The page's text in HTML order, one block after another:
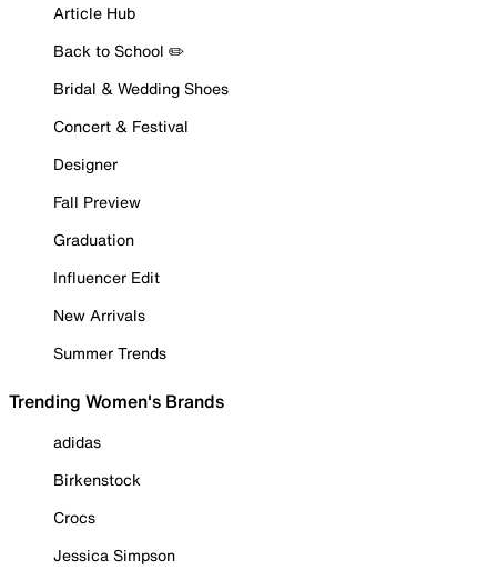
Article Hub
Back to School ✏️
Bridal & Wedding Shoes
Concert & Festival
Designer
Fall Preview
Graduation
Influencer Edit
New Arrivals
Summer Trends
Trending Women's Brands
adidas
Birkenstock
Crocs
Jessica Simpson